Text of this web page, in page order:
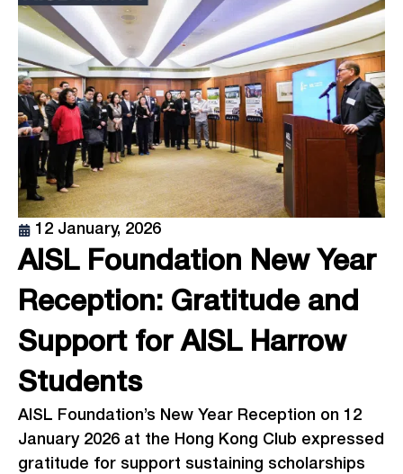
12 January, 2026
AISL Foundation New Year
Reception: Gratitude and
Support for AISL Harrow
Students
AISL Foundation’s New Year Reception on 12
January 2026 at the Hong Kong Club expressed
gratitude for support sustaining scholarships